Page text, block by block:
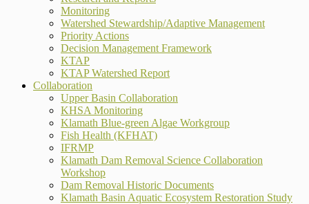
Monitoring
Watershed Stewardship/Adaptive Management
Priority Actions
Decision Management Framework
KTAP
KTAP Watershed Report
Collaboration
Upper Basin Collaboration
KHSA Monitoring
Klamath Blue-green Algae Workgroup
Fish Health (KFHAT)
IFRMP
Klamath Dam Removal Science Collaboration
Workshop
Dam Removal Historic Documents
Klamath Basin Aquatic Ecosystem Restoration Study